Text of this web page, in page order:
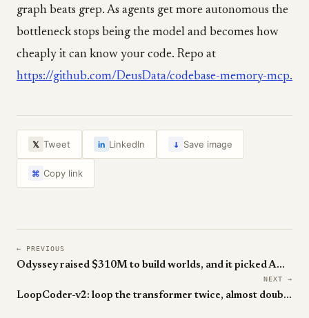
graph beats grep. As agents get more autonomous the
bottleneck stops being the model and becomes how
cheaply it can know your code. Repo at
https://github.com/DeusData/codebase-memory-mcp.
𝕏 Tweet in LinkedIn ↓ Save image
⌘ Copy link
← PREVIOUS
Odyssey raised $310M to build worlds, and it picked AMD over Nvidia
NEXT →
LoopCoder-v2: loop the transformer twice, almost double the SWE score